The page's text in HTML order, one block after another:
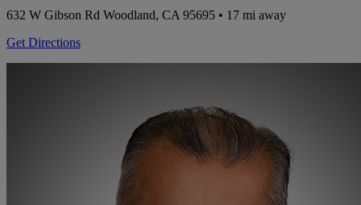
632 W Gibson Rd Woodland, CA 95695 • 17 mi away
Get Directions